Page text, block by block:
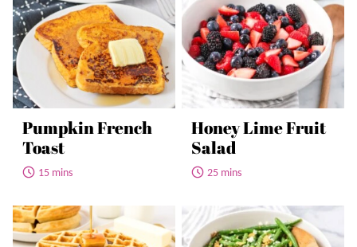
Pumpkin French
Toast
15 mins
Honey Lime Fruit
Salad
25 mins